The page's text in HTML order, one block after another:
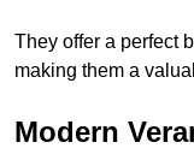
They offer a perfect
making them a
Modern